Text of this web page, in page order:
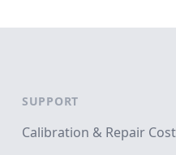
SUPPORT
Calibration & Repair